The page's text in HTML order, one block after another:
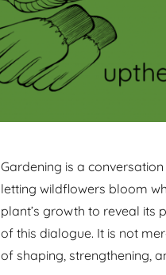
Gardening is a
letting wildflowers bloom
plant’s growth to reveal its
of this dialogue. It is not
of shaping, strengthening,